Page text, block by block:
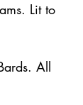
Lit to
All